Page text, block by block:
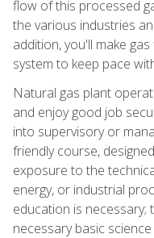
flow of this processed
the various industries
addition, you'll make
system to keep pace
Natural gas plant
and enjoy good job
into supervisory or
friendly course,
exposure to the
energy, or industrial
education is necessary;
necessary basic